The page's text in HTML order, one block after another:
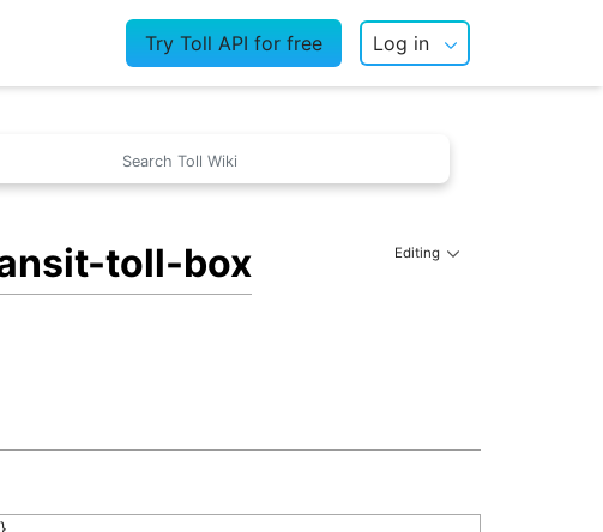
Try Toll API for free Log in
toll-box Editing